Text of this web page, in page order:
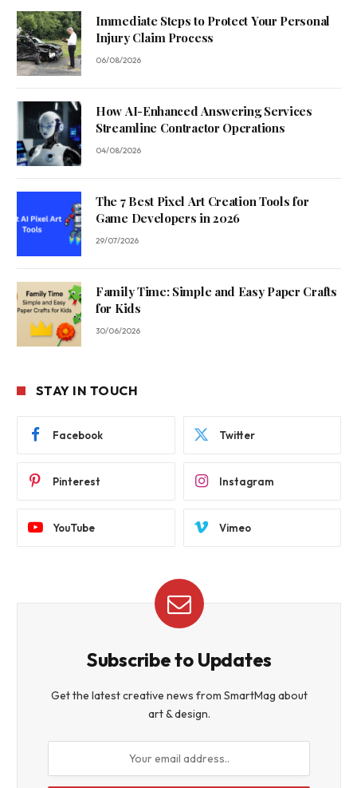
Immediate Steps to Protect Your Personal
Injury Claim Process
06/08/2026
How AI-Enhanced Answering Services
Streamline Contractor Operations
04/08/2026
The 7 Best Pixel Art Creation Tools for
Game Developers in 2026
29/07/2026
Family Time: Simple and Easy Paper Crafts
for Kids
30/06/2026
STAY IN TOUCH
Facebook Twitter
Pinterest Instagram
YouTube Vimeo
Subscribe to Updates
Get the latest creative news from SmartMag about
art & design.